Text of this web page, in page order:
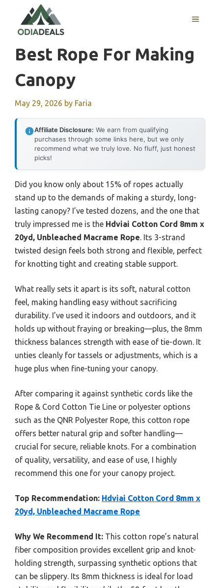
content
MENU
Best Rope For Making
Canopy
May 29, 2026 by Faria
Affiliate Disclosure: We earn from qualifying
purchases through some links here, but we only
recommend what we truly love. No fluff, just honest
picks!
Did you know only about 15% of ropes actually
stand up to the demands of making a sturdy, long-
lasting canopy? I’ve tested dozens, and the one that
truly impressed me is the Hdviai Cotton Cord 8mm x
20yd, Unbleached Macrame Rope. Its 3-strand
twisted design feels both strong and flexible, perfect
for knotting tight and creating stable support.
What really sets it apart is its soft, natural cotton
feel, making handling easy without sacrificing
durability. I’ve used it indoors and outdoors, and it
holds up without fraying or breaking—plus, the 8mm
thickness balances strength with ease of tie-down. It
unties cleanly for tassels or adjustments, which is a
huge plus when fine-tuning your canopy.
After comparing it against synthetic cords like the
Rope & Cord Cotton Tie Line or polyester options
such as the QNR Polyester Rope, this cotton rope
offers better natural grip and softer handling—
crucial for secure, reliable knots. For a combination
of quality, versatility, and ease of use, I highly
recommend this one for your canopy project.
Top Recommendation: Hdviai Cotton Cord 8mm x
20yd, Unbleached Macrame Rope
Why We Recommend It: This cotton rope’s natural
fiber composition provides excellent grip and knot-
holding strength, surpassing synthetic options that
can be slippery. Its 8mm thickness is ideal for load